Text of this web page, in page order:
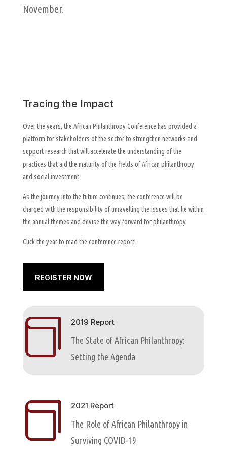
November.
Tracing the Impact
Over the years, the African Philanthropy Conference has provided a
platform for stakeholders of the sector to strengthen networks and
support research that will accelerate the understanding of the
practices that aid the maturity of the fields of African philanthropy
and social investment.
As the journey into the future continues, the conference will be
charged with the responsibility of unravelling the issues that lie within
the annual themes and devise the way forward for philanthropy.
Click the year to read the conference report
REGISTER NOW
 2019 Report
The State of African Philanthropy:
Setting the Agenda
 2021 Report
The Role of African Philanthropy in
Surviving COVID-19